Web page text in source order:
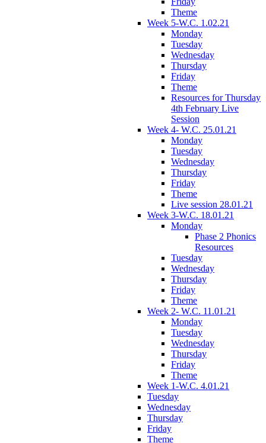
Theme
Week 5-W.C. 1.02.21
Monday
Tuesday
Wednesday
Thursday
Friday
Theme
Resources for Thursday
4th February Live
Session
Week 4- W.C. 25.01.21
Monday
Tuesday
Wednesday
Thursday
Friday
Theme
Live session 28.01.21
Week 3-W.C. 18.01.21
Monday
Phase 2 Phonics
Resources
Tuesday
Wednesday
Thursday
Friday
Theme
Week 2- W.C. 11.01.21
Monday
Tuesday
Wednesday
Thursday
Friday
Theme
Week 1-W.C. 4.01.21
Tuesday
Wednesday
Thursday
Friday
Theme